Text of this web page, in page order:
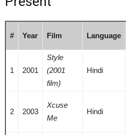
# Year Film Language
1 2001
Style
(2001
film)
Hindi
2 2003
Xcuse
Me
Hindi